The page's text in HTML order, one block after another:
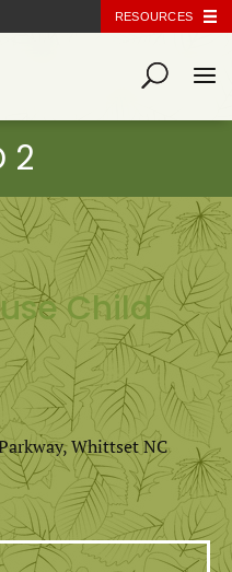
RESOURCES
Child
Whittset NC